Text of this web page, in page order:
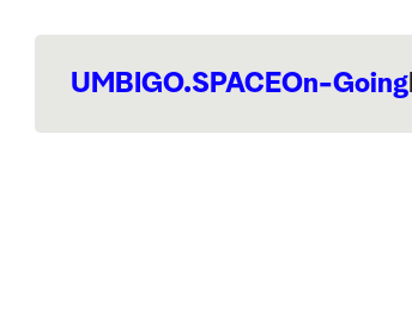
UMBIGO.SPACEOn-Going